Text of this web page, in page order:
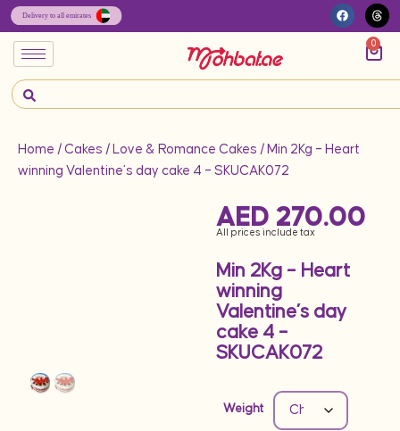
0
Home / Cakes / Love & Romance Cakes / Min 2Kg – Heart
winning Valentine’s day cake 4 – SKUCAK072
AED 270.00
All prices include tax
Min 2Kg – Heart
winning
Valentine’s day
cake 4 –
SKUCAK072
Weight